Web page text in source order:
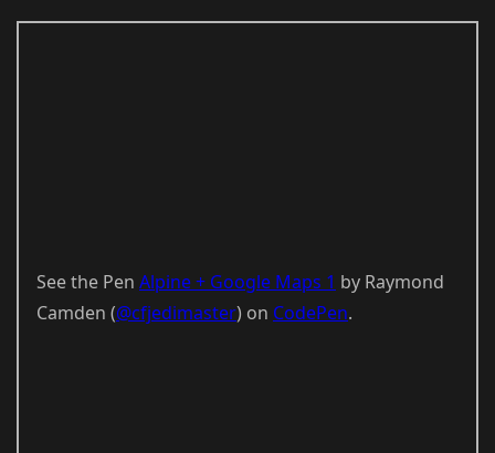
See the Pen Alpine + Google Maps 1 by Raymond
Camden (@cfjedimaster) on CodePen.